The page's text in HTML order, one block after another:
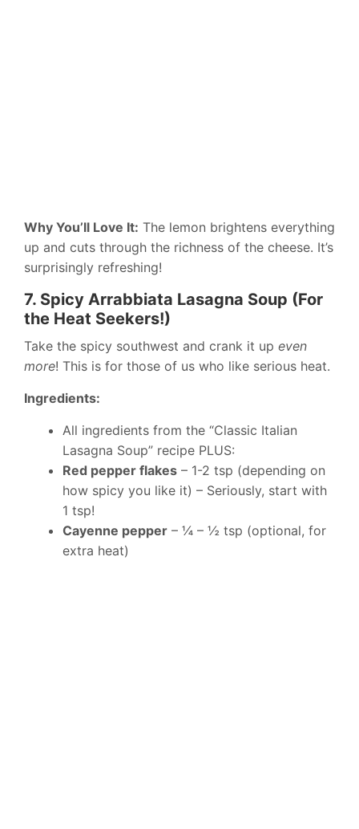
Why You’ll Love It: The lemon brightens everything
up and cuts through the richness of the cheese. It’s
surprisingly refreshing!
7. Spicy Arrabbiata Lasagna Soup (For
the Heat Seekers!)
Take the spicy southwest and crank it up even
more! This is for those of us who like serious heat.
Ingredients:
All ingredients from the “Classic Italian
Lasagna Soup” recipe PLUS:
Red pepper flakes – 1-2 tsp (depending on
how spicy you like it) – Seriously, start with
1 tsp!
Cayenne pepper – ¼ – ½ tsp (optional, for
extra heat)